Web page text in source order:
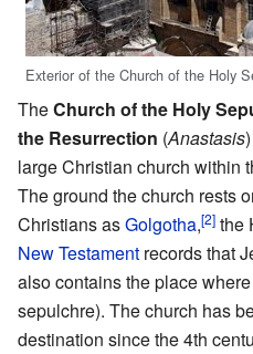
Exterior of the Church of the Holy
TheChurch of the Holy
the Resurrection (Anastasis
large Christian church within
The ground the church rests
Christians asGolgotha,[2] the
New Testament records that
also contains the place
sepulchre). The church has
destination since the 4th